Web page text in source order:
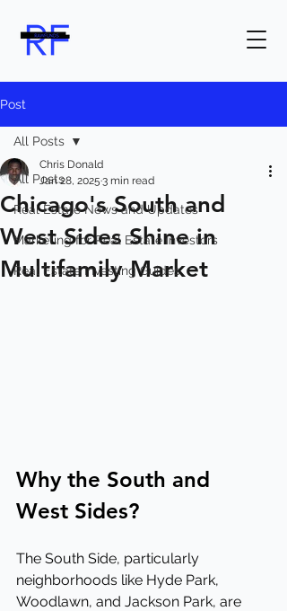
Post
All Posts
Real Estate News and Updates
Marketing for Real Estate Investors
Real Estate Investing Guides
All Posts
Chicago's South and
West Sides Shine in
Multifamily Market
Chris Donald
Jan 28, 2025 3 min read
Why the South and
West Sides?
The South Side, particularly
neighborhoods like Hyde Park,
Woodlawn, and Jackson Park, are